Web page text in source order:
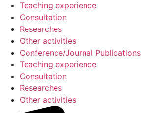
Teaching experience
Consultation
Researches
Other activities
Conference/Journal Publications
Teaching experience
Consultation
Researches
Other activities